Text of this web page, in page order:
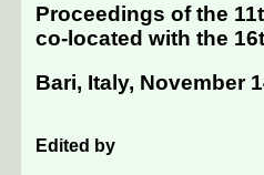
Proceedings of the
co-located with the
Bari, Italy, November
Edited by